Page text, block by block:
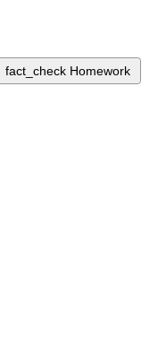
fact_check Homework